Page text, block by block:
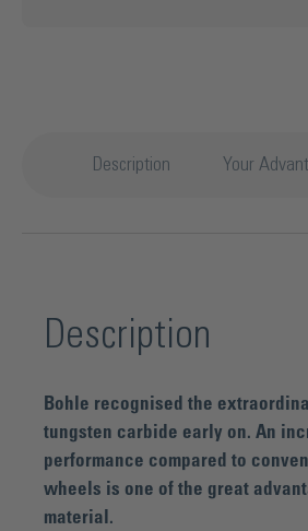
Description Your
Description
Bohle recognised the
tungsten carbide early on. An
performance compared to
wheels is one of the great
material.